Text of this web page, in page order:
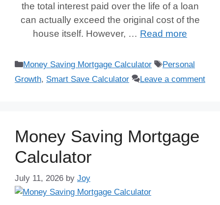
the total interest paid over the life of a loan
can actually exceed the original cost of the
house itself. However, … Read more
Categories
Money Saving Mortgage Calculator Tags
Personal
Growth, Smart Save Calculator Leave a comment
Money Saving Mortgage
Calculator
July 11, 2026 by Joy